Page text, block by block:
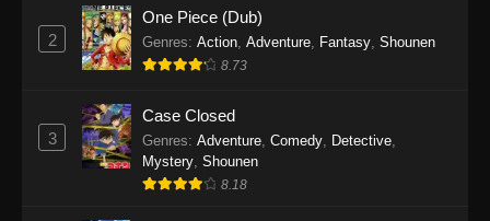
Eps 6 - Scum of the Brave Episode 6 - March 2,
2026
Eps 5 - Scum of the Brave Episode 5 - February
7, 2026
Scum of the Brave Episode 4
2
One Piece (Dub)
Genres: Action, Adventure, Fantasy, Shounen
8.73
3
Case Closed
Genres: Adventure, Comedy, Detective,
Mystery, Shounen
8.18